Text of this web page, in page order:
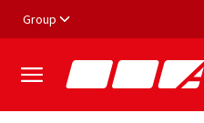
Group